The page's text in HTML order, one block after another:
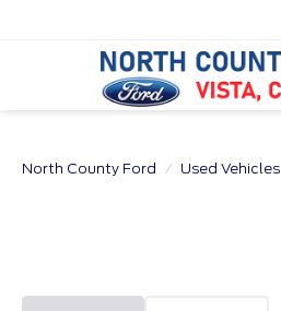
North County Ford Used Vehicles